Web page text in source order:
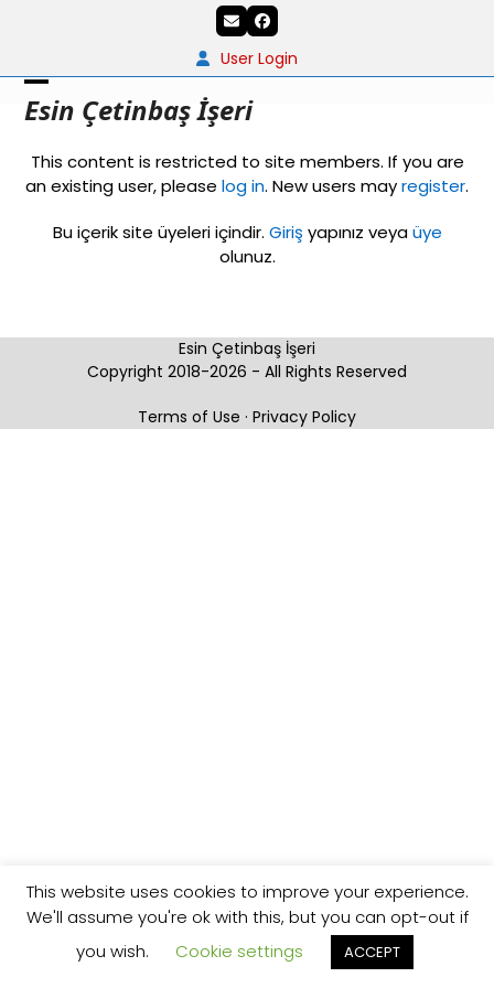
EmailFacebook
User Login
Esin Çetinbaş İşeri
Open
menu
Close
menu
This content is restricted to site members. If you are
an existing user, please log in. New users mayregister.
Bu içerik site üyeleri içindir. Giriş yapınız veyaüye
olunuz.
Esin Çetinbaş İşeri
Copyright 2018-2026 - All Rights Reserved
Terms of Use · Privacy Policy
This website uses cookies to improve your experience.
We'll assume you're ok with this, but you can opt-out if
you wish.
Cookie settings ACCEPT